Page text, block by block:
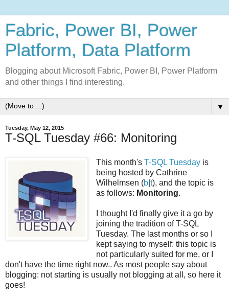
Fabric, Power BI, Power
Platform, Data Platform
Blogging about Microsoft Fabric, Power BI, Power Platform
and other things I find interesting.
▼
Tuesday, May 12, 2015
T-SQL Tuesday #66: Monitoring
This month's T-SQL Tuesdayis
being hosted by Cathrine
Wilhelmsen (b| t), and the topic is
as follows: Monitoring.
I thought I'd finally give it a go by
joining the tradition of T-SQL
Tuesday. The last months or so I
kept saying to myself: this topic is
not particularly suited for me, or I
don't have the time right now.. As most people say about
blogging: not starting is usually not blogging at all, so here it
goes!